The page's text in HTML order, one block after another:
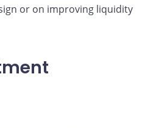
or on improving liquidity